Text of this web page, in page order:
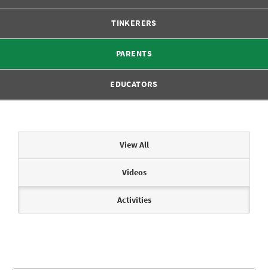
TINKERERS
PARENTS
EDUCATORS
View All
Videos
Activities